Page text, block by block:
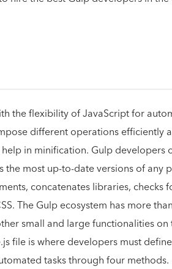
the flexibility of JavaScript for
different operations efficiently
in minification. Gulp developers
most up-to-date versions of any
concatenates libraries, checks
The Gulp ecosystem has more
small and large functionalities
file is where developers must
tasks through four methods.